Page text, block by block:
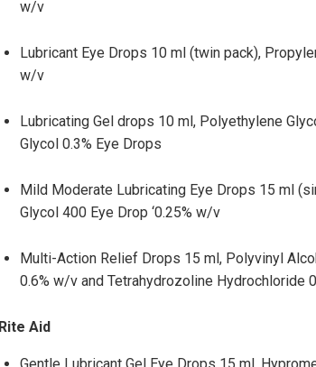
w/v
Lubricant Eye Drops 10 ml (twin pack),
w/v
Lubricating Gel drops 10 ml, Polyethylene
Glycol 0.3% Eye Drops
Mild Moderate Lubricating Eye Drops 15 ml
Glycol 400 Eye Drop ‘0.25% w/v
Multi-Action Relief Drops 15 ml, Polyvinyl
0.6% w/v and Tetrahydrozoline Hydrochloride
Rite Aid